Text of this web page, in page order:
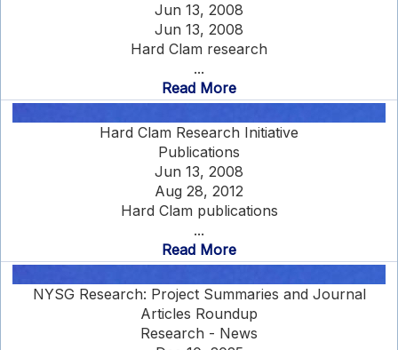
Jun 13, 2008
Jun 13, 2008
Hard Clam research
...
Read More
Hard Clam Research Initiative
Publications
Jun 13, 2008
Aug 28, 2012
Hard Clam publications
...
Read More
NYSG Research: Project Summaries and Journal
Articles Roundup
Research - News